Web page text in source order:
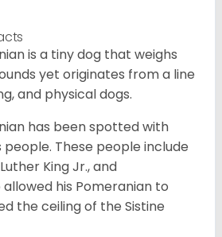
is a tiny dog that weighs
yet originates from a line
and physical dogs.
has been spotted with
These people include
King Jr., and
his Pomeranian to
the ceiling of the Sistine